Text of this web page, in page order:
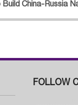
Build China-Russia
FOLLOW